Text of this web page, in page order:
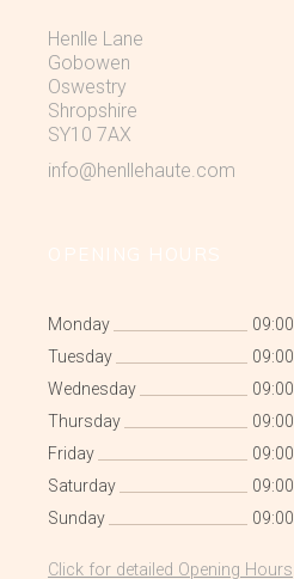
Henlle Lane
Gobowen
Oswestry
Shropshire
SY10 7AX
info@henllehaute.com
OPENING HOURS
Monday 09:00
Tuesday
09:00
Wednesday
09:00
Thursday
09:00
Friday
09:00
Saturday
09:00
Sunday
09:00
Click for detailed Opening Hours